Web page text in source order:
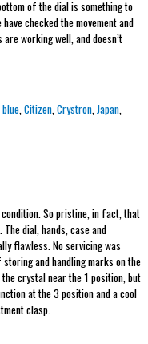
of the dial is something to
have checked the movement and
working well, and doesn’t
blue Citizen Crystron Japan
So pristine, in fact, that
dial, hands, case and
flawless. No servicing was
and handling marks on the
crystal near the 1 position, but
at the 3 position and a cool
clasp.